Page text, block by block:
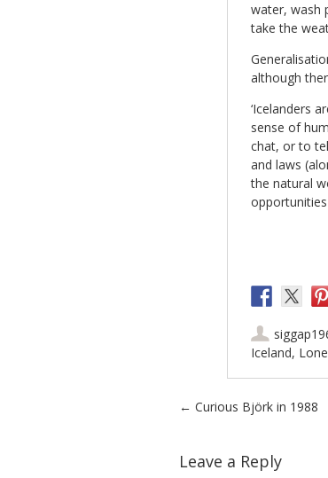
water, wash
take the
although
‘Icelanders
sense of
chat, or to
and laws
the natural
Iceland,
Post
← Curious Björk in 1988
Leave a Reply